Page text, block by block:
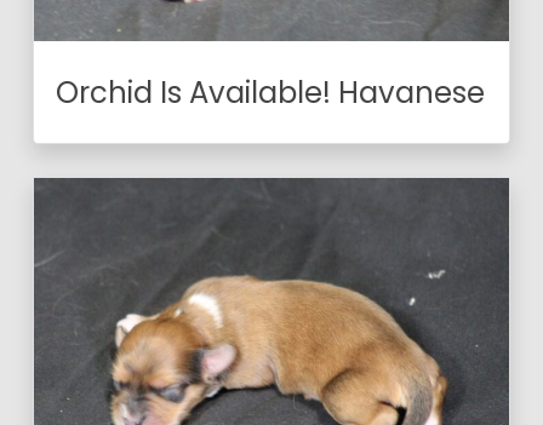
Orchid Is Available! Havanese